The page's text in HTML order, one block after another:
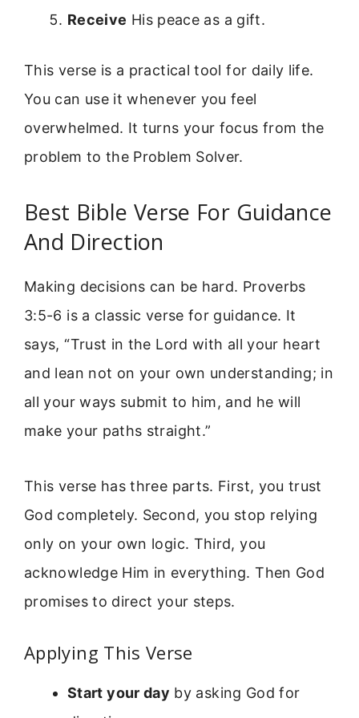
Receive His peace as a gift.
This verse is a practical tool for daily life.
You can use it whenever you feel
overwhelmed. It turns your focus from the
problem to the Problem Solver.
Best Bible Verse For Guidance
And Direction
Making decisions can be hard. Proverbs
3:5-6 is a classic verse for guidance. It
says, “Trust in the Lord with all your heart
and lean not on your own understanding; in
all your ways submit to him, and he will
make your paths straight.”
This verse has three parts. First, you trust
God completely. Second, you stop relying
only on your own logic. Third, you
acknowledge Him in everything. Then God
promises to direct your steps.
Applying This Verse
Start your day by asking God for